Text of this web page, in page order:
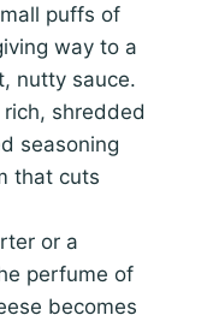
puffs of
way to a
nutty sauce.
shredded
seasoning
that cuts
or a
perfume of
becomes